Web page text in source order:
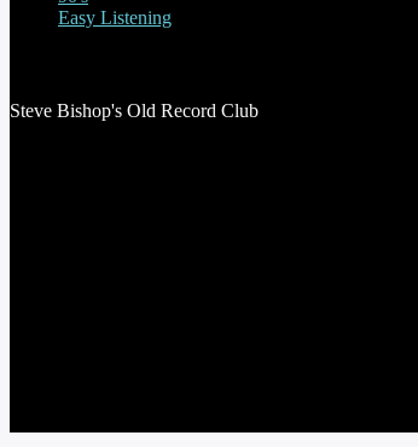
Easy Listening
Steve Bishop's Old Record Club